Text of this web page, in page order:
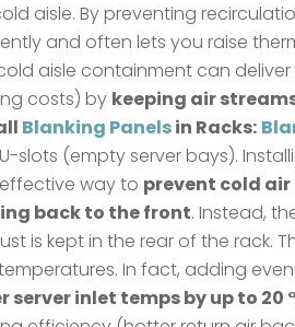
aisle. By preventing
and often lets you raise
aisle containment can deliver
costs) by keeping air
Blanking Panelsin Racks:
slots (empty server bays).
way to prevent cold
back to the front. Instead,
is kept in the rear of the rack.
In fact, adding
server inlet temps by up to 20